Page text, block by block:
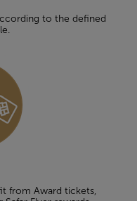
to the defined
from Award tickets,